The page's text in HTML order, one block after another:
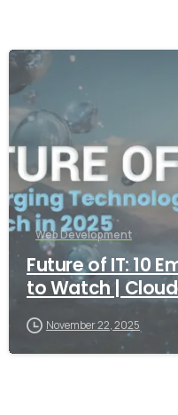
Web Development
Future of IT: 10
to Watch |
November 22, 2025